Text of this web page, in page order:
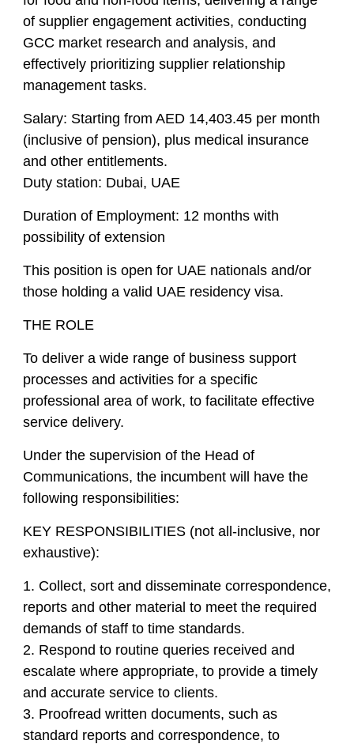
of supplier engagement activities, conducting
GCC market research and analysis, and
effectively prioritizing supplier relationship
management tasks.
Salary: Starting from AED 14,403.45 per month
(inclusive of pension), plus medical insurance
and other entitlements.
Duty station: Dubai, UAE
Duration of Employment: 12 months with
possibility of extension
This position is open for UAE nationals and/or
those holding a valid UAE residency visa.
THE ROLE
To deliver a wide range of business support
processes and activities for a specific
professional area of work, to facilitate effective
service delivery.
Under the supervision of the Head of
Communications, the incumbent will have the
following responsibilities:
KEY RESPONSIBILITIES (not all-inclusive, nor
exhaustive):
1. Collect, sort and disseminate correspondence,
reports and other material to meet the required
demands of staff to time standards.
2. Respond to routine queries received and
escalate where appropriate, to provide a timely
and accurate service to clients.
3. Proofread written documents, such as
standard reports and correspondence, to